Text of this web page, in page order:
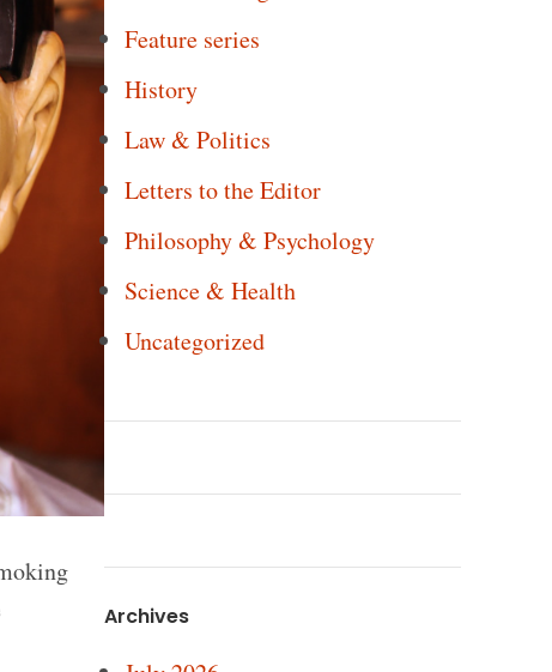
Feature series
History
Law & Politics
Letters to the Editor
Philosophy & Psychology
Science & Health
Uncategorized
Archives